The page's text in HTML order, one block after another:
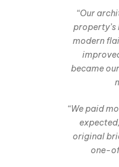
“Our
modern
became
“We paid
original
one-